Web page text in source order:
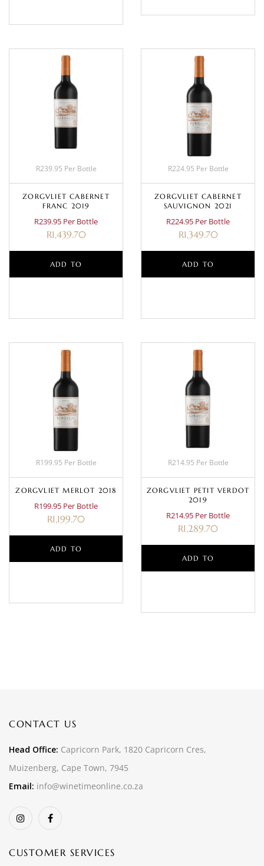
R239.95 Per Bottle
ZORGVLIET CABERNET
FRANC 2019
R239.95 Per Bottle
R1,439.70
ADD TO
R224.95 Per Bottle
ZORGVLIET CABERNET
SAUVIGNON 2021
R224.95 Per Bottle
R1,349.70
ADD TO
R199.95 Per Bottle
ZORGVLIET MERLOT 2018
R199.95 Per Bottle
R1,199.70
ADD TO
R214.95 Per Bottle
ZORGVLIET PETIT VERDOT
2019
R214.95 Per Bottle
R1,289.70
ADD TO
CONTACT US
Head Office: Capricorn Park, 1820 Capricorn Cres,
Muizenberg, Cape Town, 7945
Email: info@winetimeonline.co.za
CUSTOMER SERVICES